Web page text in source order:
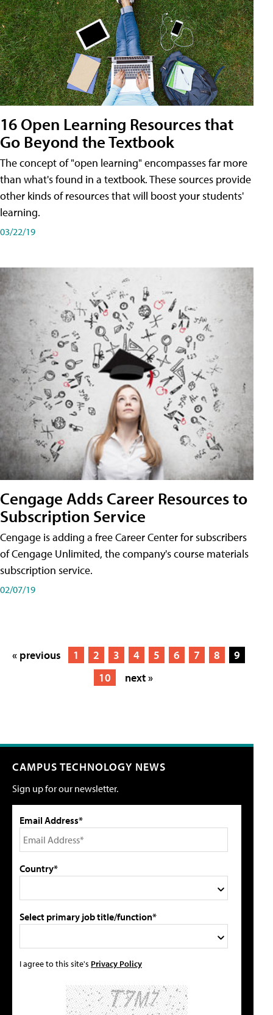
16 Open Learning Resources that
Go Beyond the Textbook
The concept of "open learning" encompasses far more
than what's found in a textbook. These sources provide
other kinds of resources that will boost your students'
learning.
03/22/19
Cengage Adds Career Resources to
Subscription Service
Cengage is adding a free Career Center for subscribers
of Cengage Unlimited, the company's course materials
subscription service.
02/07/19
« previous 1 2 3 4 5 6 7 8
9
10
next »
CAMPUS TECHNOLOGY NEWS
Sign up for our newsletter.
Email Address*
Country*
Select primary job title/function*
I agree to this site's Privacy Policy